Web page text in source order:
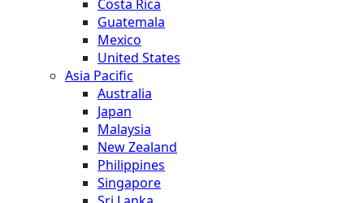
Costa Rica
Guatemala
Mexico
United States
Asia Pacific
Australia
Japan
Malaysia
New Zealand
Philippines
Singapore